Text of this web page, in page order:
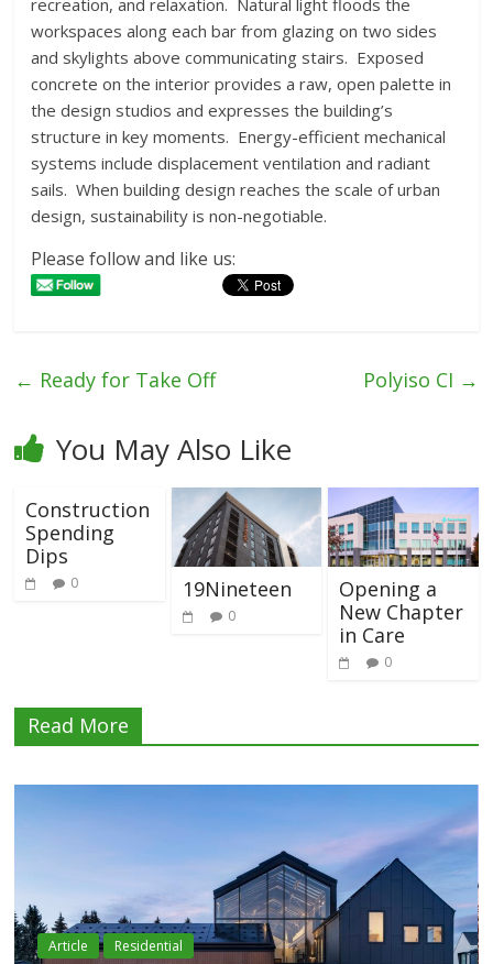
recreation, and relaxation. Natural light floods the
workspaces along each bar from glazing on two sides
and skylights above communicating stairs. Exposed
concrete on the interior provides a raw, open palette in
the design studios and expresses the building’s
structure in key moments. Energy-efficient mechanical
systems include displacement ventilation and radiant
sails. When building design reaches the scale of urban
design, sustainability is non-negotiable.
Please follow and like us:
← Ready for Take Off Polyiso CI →
You May Also Like
Construction
Spending
Dips
0 19Nineteen
0
Opening a
New Chapter
in Care
0
Read More
Article Residential